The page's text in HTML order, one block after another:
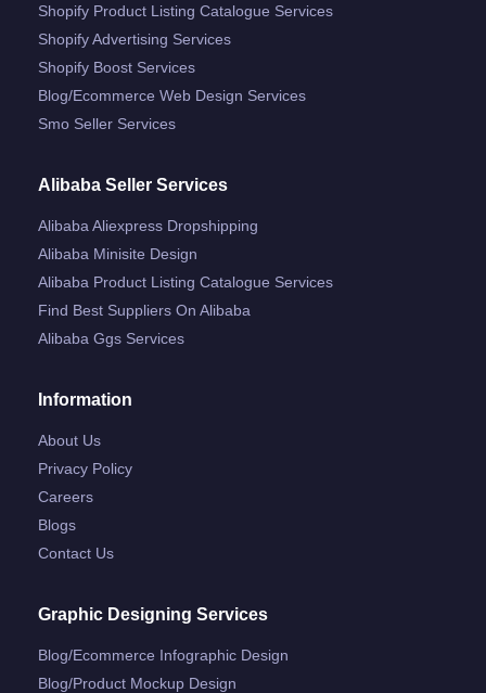
Shopify Product Listing Catalogue Services
Shopify Advertising Services
Shopify Boost Services
Blog/ecommerce Web Design Services
Smo Seller Services
Alibaba Seller Services
Alibaba Aliexpress Dropshipping
Alibaba Minisite Design
Alibaba Product Listing Catalogue Services
Find Best Suppliers On Alibaba
Alibaba Ggs Services
Information
About Us
Privacy Policy
Careers
Blogs
Contact Us
Graphic Designing Services
Blog/ecommerce Infographic Design
Blog/product Mockup Design